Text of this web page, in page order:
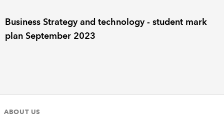
Business Strategy and technology - student mark
plan September 2023
ABOUT US